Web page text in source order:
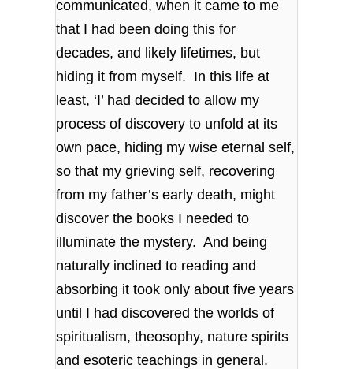
communicated, when it came to me
that I had been doing this for
decades, and likely lifetimes, but
hiding it from myself. In this life at
least, ‘I’ had decided to allow my
process of discovery to unfold at its
own pace, hiding my wise eternal self,
so that my grieving self, recovering
from my father’s early death, might
discover the books I needed to
illuminate the mystery. And being
naturally inclined to reading and
absorbing it took only about five years
until I had discovered the worlds of
spiritualism, theosophy, nature spirits
and esoteric teachings in general.